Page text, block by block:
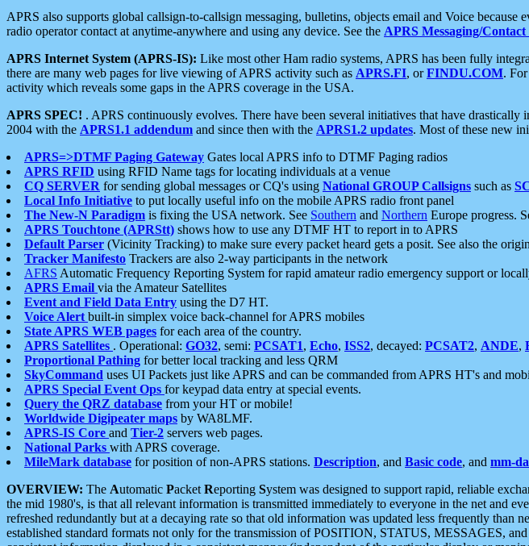
APRS also supports global callsign-to-callsign messaging, bulletins, objects email and Voice
radio operator contact at anytime-anywhere and using any device. See the APRS Messaging/
APRS Internet System (APRS-IS): Like most other Ham radio systems, APRS has been fully
there are many web pages for live viewing of APRS activity such as APRS.FI, orFINDU.COM.
activity which reveals some gaps in the APRS coverage in the USA.
APRS SPEC! . APRS continuously evolves. There have been several initiatives that have
2004 with the APRS1.1 addendum and since then with the APRS1.2 updates. Most of these new
APRS=>DTMF Paging Gateway Gates local APRS info to DTMF Paging radios
APRS RFID using RFID Name tags for locating individuals at a venue
CQ SERVER for sending global messages or CQ's using National GROUP Callsigns such as
Local Info Initiative to put locally useful info on the mobile APRS radio front panel
The New-N Paradigm is fixing the USA network. See Southern and Northern Europe progress.
APRS Touchtone (APRStt) shows how to use any DTMF HT to report in to APRS
Default Parser (Vicinity Tracking) to make sure every packet heard gets a posit. See also the
Tracker Manifesto Trackers are also 2-way participants in the network
AFRS Automatic Frequency Reporting System for rapid amateur radio emergency support or
APRS Email via the Amateur Satellites
Event and Field Data Entry using the D7 HT.
Voice Alert built-in simplex voice back-channel for APRS mobiles
State APRS WEB pages for each area of the country.
APRS Satellites . Operational: GO32, semi: PCSAT1, Echo, ISS2, decayed: PCSAT2, ANDE,
Proportional Pathing for better local tracking and less QRM
SkyCommand uses UI Packets just like APRS and can be commanded from APRS HT's and
APRS Special Event Ops for keypad data entry at special events.
Query the QRZ database from your HT or mobile!
Worldwide Digipeater maps by WA8LMF.
APRS-IS Core and Tier-2 servers web pages.
National Parks with APRS coverage.
MileMark database for position of non-APRS stations. Description, and Basic code, and mm-
OVERVIEW: The Automatic Packet Reporting System was designed to support rapid, reliable
the mid 1980's, is that all relevant information is transmitted immediately to everyone in the net and
refreshed redundantly but at a decaying rate so that old information was updated less frequently
established standard formats not only for the transmission of POSITION, STATUS, MESSAGES,